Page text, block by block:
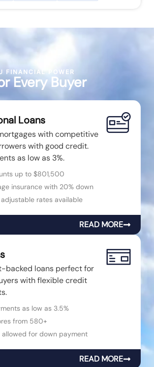
FINANCIAL POWER
Every Buyer
Loans
with competitive
with good credit.
as low as 3%.
up to $801,500
insurance with 20% down
rates available
READ MORE
backed loans perfect for
with flexible credit
as low as 3.5%
from 580+
for down payment
READ MORE